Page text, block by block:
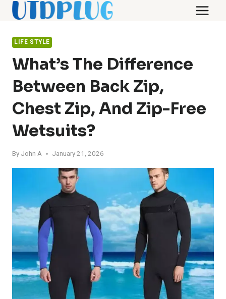
Skip
content
LIFE STYLE
What’s The Difference
Between Back Zip,
Chest Zip, And Zip-Free
Wetsuits?
By John A January 21, 2026